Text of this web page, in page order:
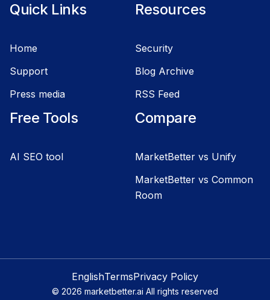
Quick Links
Home
Support
Press media
Resources
Security
Blog Archive
RSS Feed
Free Tools
AI SEO tool
Compare
MarketBetter vs Unify
MarketBetter vs Common
Room
EnglishTermsPrivacy Policy
© 2026 marketbetter.ai All rights reserved